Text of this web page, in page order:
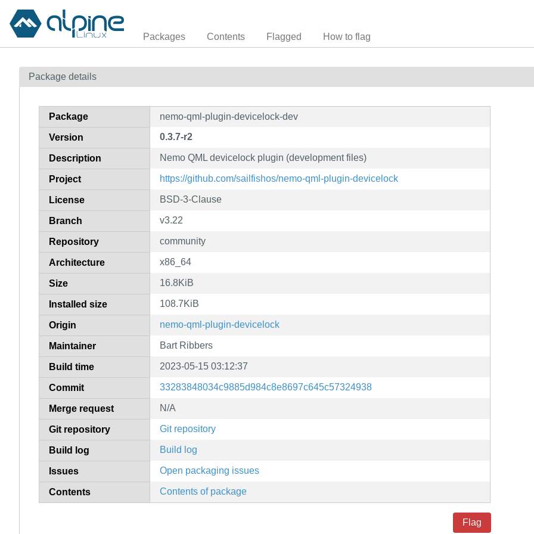
Packages Contents Flagged How to flag
Package details
Package nemo-qml-plugin-devicelock-dev
Version 0.3.7-r2
Description Nemo QML devicelock plugin (development files)
Project https://github.com/sailfishos/nemo-qml-plugin-devicelock
License BSD-3-Clause
Branch v3.22
Repository community
Architecture x86_64
Size 16.8KiB
Installed size 108.7KiB
Origin nemo-qml-plugin-devicelock
Maintainer Bart Ribbers
Build time 2023-05-15 03:12:37
Commit 33283848034c9885d984c8e8697c645c57324938
Merge request N/A
Git repository Git repository
Build log Build log
Issues Open packaging issues
Contents Contents of package
Flag